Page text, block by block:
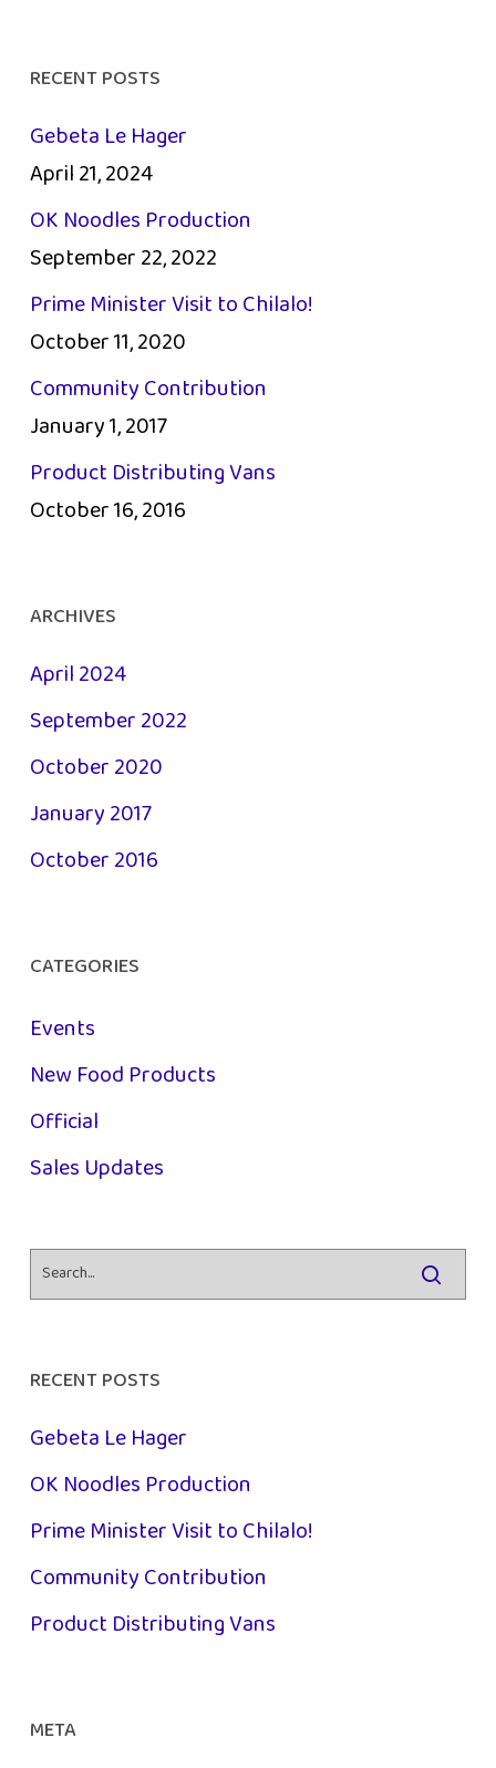
RECENT POSTS
Gebeta Le Hager
April 21, 2024
OK Noodles Production
September 22, 2022
Prime Minister Visit to Chilalo!
October 11, 2020
Community Contribution
January 1, 2017
Product Distributing Vans
October 16, 2016
ARCHIVES
April 2024
September 2022
October 2020
January 2017
October 2016
CATEGORIES
Events
New Food Products
Official
Sales Updates
RECENT POSTS
Gebeta Le Hager
OK Noodles Production
Prime Minister Visit to Chilalo!
Community Contribution
Product Distributing Vans
META